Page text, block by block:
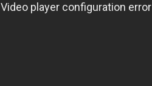
Video player configuration error